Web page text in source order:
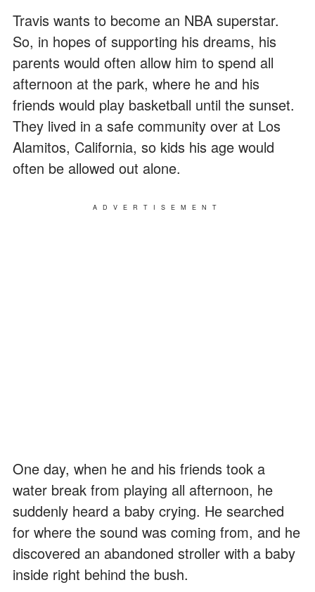
Travis wants to become an NBA superstar.
So, in hopes of supporting his dreams, his
parents would often allow him to spend all
afternoon at the park, where he and his
friends would play basketball until the sunset.
They lived in a safe community over at Los
Alamitos, California, so kids his age would
often be allowed out alone.
ADVERTISEMENT
One day, when he and his friends took a
water break from playing all afternoon, he
suddenly heard a baby crying. He searched
for where the sound was coming from, and he
discovered an abandoned stroller with a baby
inside right behind the bush.